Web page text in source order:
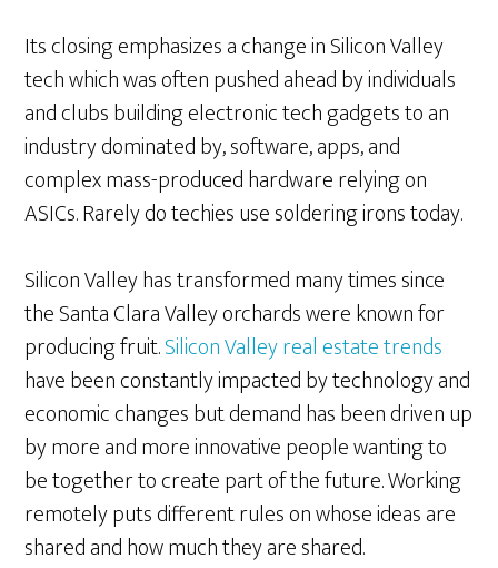
Its closing emphasizes a change in Silicon Valley
tech which was often pushed ahead by individuals
and clubs building electronic tech gadgets to an
industry dominated by, software, apps, and
complex mass-produced hardware relying on
ASICs. Rarely do techies use soldering irons today.
Silicon Valley has transformed many times since
the Santa Clara Valley orchards were known for
producing fruit.Silicon Valley real estate trends
have been constantly impacted by technology and
economic changes but demand has been driven up
by more and more innovative people wanting to
be together to create part of the future. Working
remotely puts different rules on whose ideas are
shared and how much they are shared.